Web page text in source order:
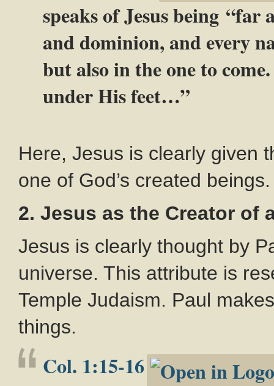
speaks of Jesus being
and dominion, and every
but also in the one to
under His feet…”
Here, Jesus is clearly given
one of God’s created beings.
2. Jesus as the Creator of
Jesus is clearly thought by
universe. This attribute is
Temple Judaism. Paul
things.
Col. 1:15-16